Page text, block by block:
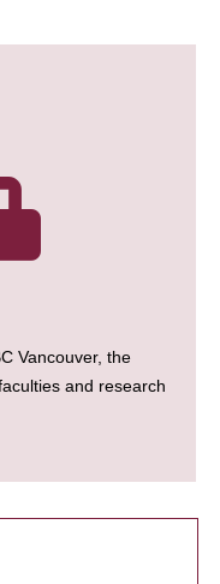
Vancouver, the
and research